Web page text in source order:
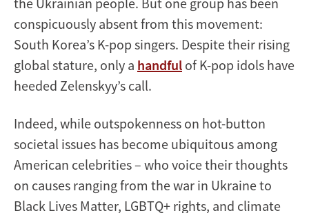
conspicuously absent from this movement:
South Korea’s K-pop singers. Despite their rising
global stature, only a handful of K-pop idols have
heeded Zelenskyy’s call.
Indeed, while outspokenness on hot-button
societal issues has become ubiquitous among
American celebrities – who voice their thoughts
on causes ranging from the war in Ukraine to
Black Lives Matter, LGBTQ+ rights, and climate